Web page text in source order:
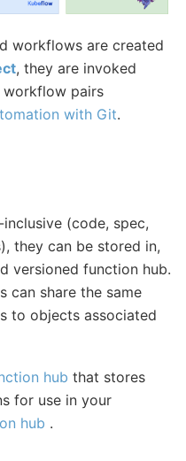
workflows are created
, they are invoked
workflow pairs
with Git.
(code, spec,
they can be stored in,
versioned function hub.
can share the same
to objects associated
hub that stores
for use in your
hub .